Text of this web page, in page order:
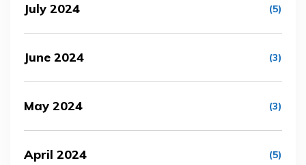
July 2024 (5)
June 2024 (3)
May 2024 (3)
April 2024 (5)